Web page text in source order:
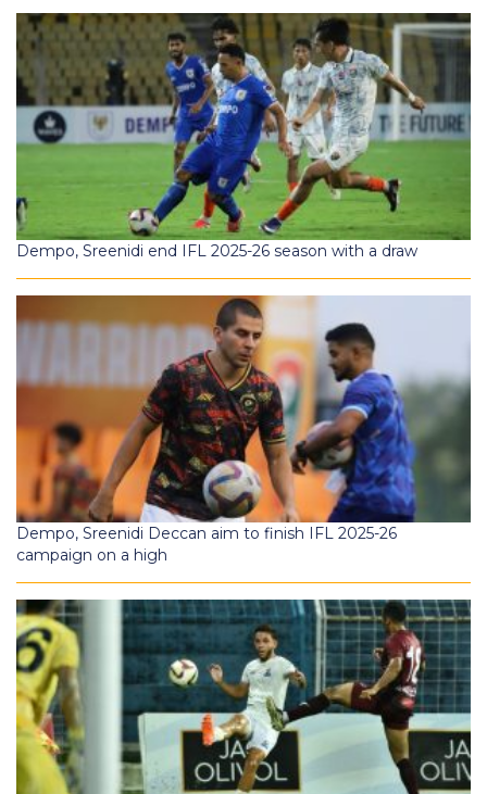
Dempo, Sreenidi end IFL 2025-26 season with a draw
Dempo, Sreenidi Deccan aim to finish IFL 2025-26
campaign on a high